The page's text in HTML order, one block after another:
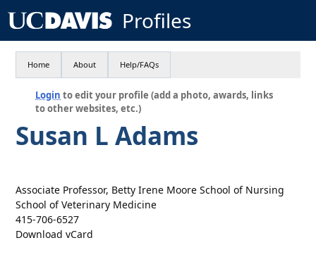
Profiles
Home About Help/FAQs
Login to edit your profile (add a photo, awards, links
to other websites, etc.)
Susan L Adams
Associate Professor, Betty Irene Moore School of Nursing
School of Veterinary Medicine
415-706-6527
Download vCard